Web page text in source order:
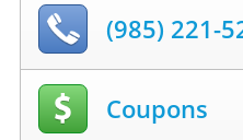
(985) 221-
Coupons